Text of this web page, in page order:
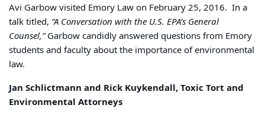
Avi Garbow visited Emory Law on February 25, 2016. In a
talk titled, “A Conversation with the U.S. EPA’s General
Counsel,”Garbow candidly answered questions from Emory
students and faculty about the importance of environmental
law.
Jan Schlictmann and Rick Kuykendall, Toxic Tort and
Environmental Attorneys